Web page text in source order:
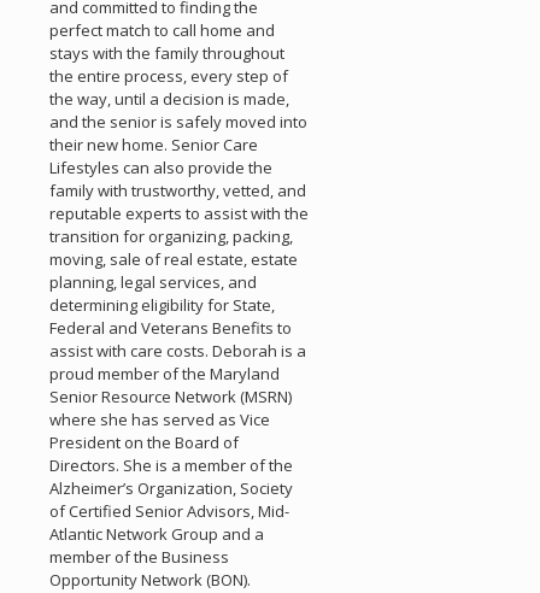
and committed to finding the
perfect match to call home and
stays with the family throughout
the entire process, every step of
the way, until a decision is made,
and the senior is safely moved into
their new home. Senior Care
Lifestyles can also provide the
family with trustworthy, vetted, and
reputable experts to assist with the
transition for organizing, packing,
moving, sale of real estate, estate
planning, legal services, and
determining eligibility for State,
Federal and Veterans Benefits to
assist with care costs. Deborah is a
proud member of the Maryland
Senior Resource Network (MSRN)
where she has served as Vice
President on the Board of
Directors. She is a member of the
Alzheimer’s Organization, Society
of Certified Senior Advisors, Mid-
Atlantic Network Group and a
member of the Business
Opportunity Network (BON).